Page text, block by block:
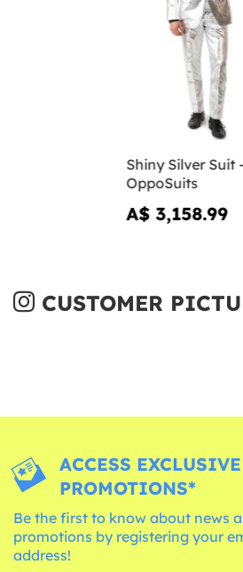
Shiny Silver Suit
OppoSuits
A$ 3,158.99
CUSTOMER
ACCESS EXCLUSIVE
PROMOTIONS*
Be the first to know about news
promotions by registering your
address!